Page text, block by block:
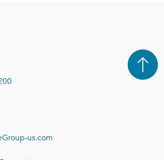
us.com